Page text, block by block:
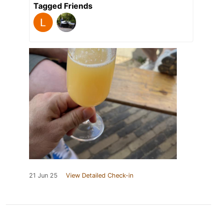
Tagged Friends
21 Jun 25 View Detailed Check-in